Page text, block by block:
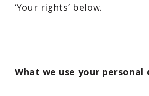
‘Your rights’ below.
What we use your personal